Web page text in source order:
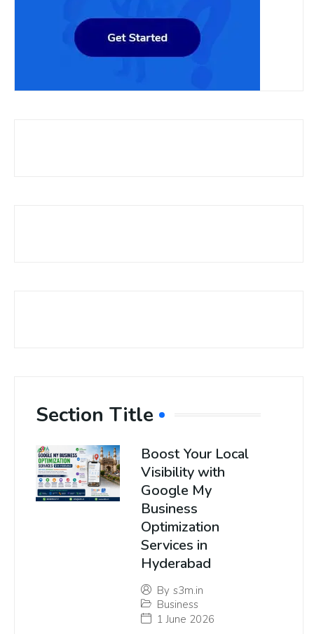
Section Title
Boost Your Local
Visibility with
Google My
Business
Optimization
Services in
Hyderabad
By s3m.in
Business
1 June 2026